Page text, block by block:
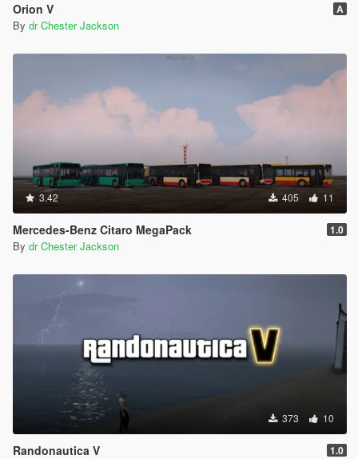
Orion V A
By dr Chester Jackson
3.42 405 11
Mercedes-Benz Citaro MegaPack 1.0
By dr Chester Jackson
373 10
Randonautica V 1.0